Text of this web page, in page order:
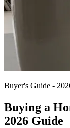
Buyer's Guide -
Buying a
2026 Guide